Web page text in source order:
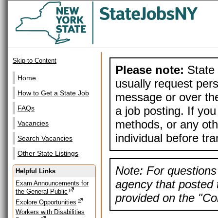
Skip to Content
Home
How to Get a State Job
FAQs
Vacancies
Search Vacancies
Other State Listings
Helpful Links
Exam Announcements for
the General Public
Explore Opportunities
Workers with Disabilities
Please note: State
usually request
message or over
a job posting. If
methods, or any
individual before
Note: For
agency that posted
provided on the